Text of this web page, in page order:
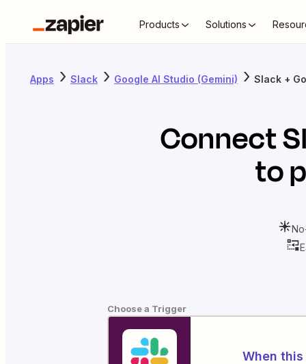
Products Solutions
Apps Slack Google AI Studio (Gemini) Slack +
Connect
to
Choose a Trigger
When this